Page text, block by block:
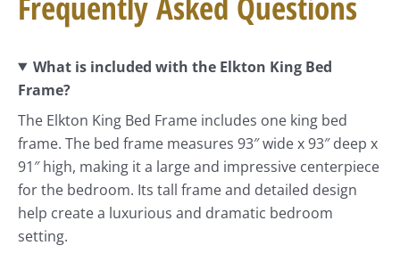
What is included with the Elkton King Bed
Frame?
The Elkton King Bed Frame includes one king bed
frame. The bed frame measures 93″ wide x 93″ deep x
91″ high, making it a large and impressive centerpiece
for the bedroom. Its tall frame and detailed design
help create a luxurious and dramatic bedroom
setting.